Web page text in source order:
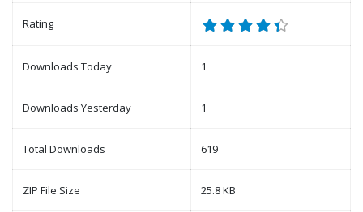
Rating
Downloads Today 1
Downloads Yesterday 1
Total Downloads 619
ZIP File Size 25.8 KB